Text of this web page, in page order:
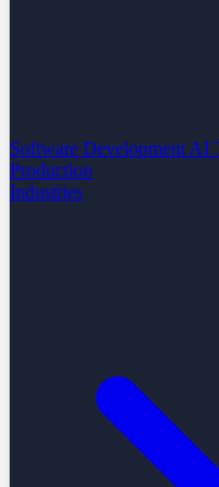
Software Development AI
Production
Industries